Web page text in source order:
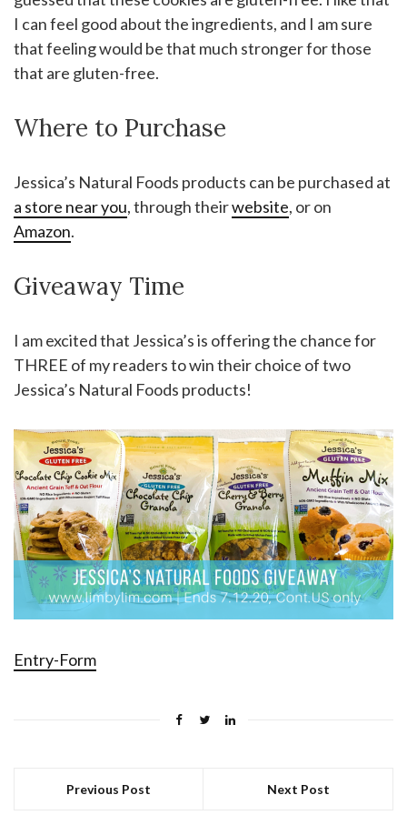
I can feel good about the ingredients, and I am sure
that feeling would be that much stronger for those
that are gluten-free.
Where to Purchase
Jessica’s Natural Foods products can be purchased at
a store near you, through theirwebsite, or on
Amazon.
Giveaway Time
I am excited that Jessica’s is offering the chance for
THREE of my readers to win their choice of two
Jessica’s Natural Foods products!
Entry-Form
Previous Post Next Post